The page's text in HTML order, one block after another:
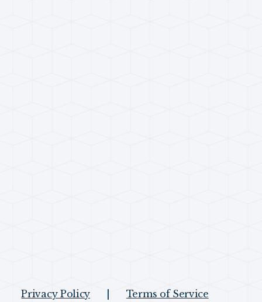
Privacy Policy| Terms of Service